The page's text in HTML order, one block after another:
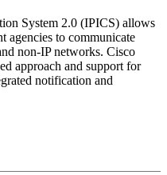
System 2.0 (IPICS) allows
agencies to communicate
non-IP networks. Cisco
approach and support for
notification and